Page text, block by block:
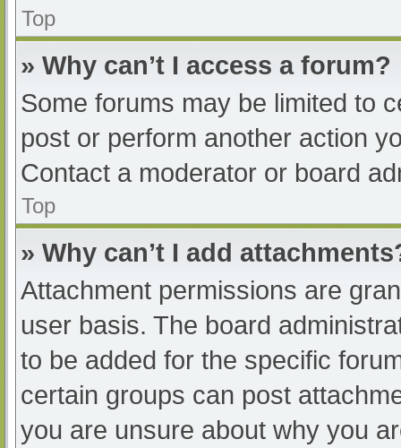
Top
» Why can’t I access a forum?
Some forums may be limited to
post or perform another action
Contact a moderator or board
Top
» Why can’t I add
Attachment permissions are
user basis. The board
to be added for the specific
certain groups can post
you are unsure about why you